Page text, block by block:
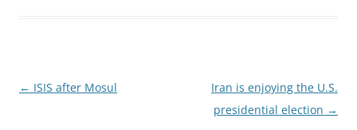
Post
← ISIS after Mosul
Iran is enjoying the U.S.
presidential election →